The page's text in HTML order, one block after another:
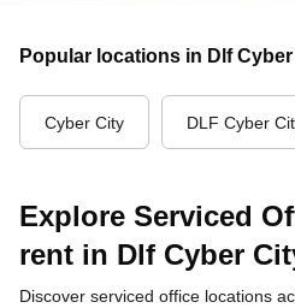
Popular locations in Dlf
Cyber City DLF Cyber
Explore Serviced
rent in Dlf Cyber